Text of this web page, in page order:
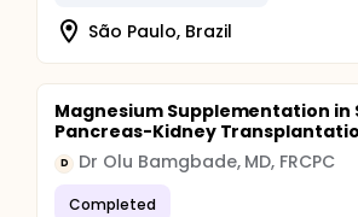
São Paulo, Brazil
Magnesium Supplementation in
Pancreas-Kidney
D Dr Olu Bamgbade, MD, FRCPC
Completed